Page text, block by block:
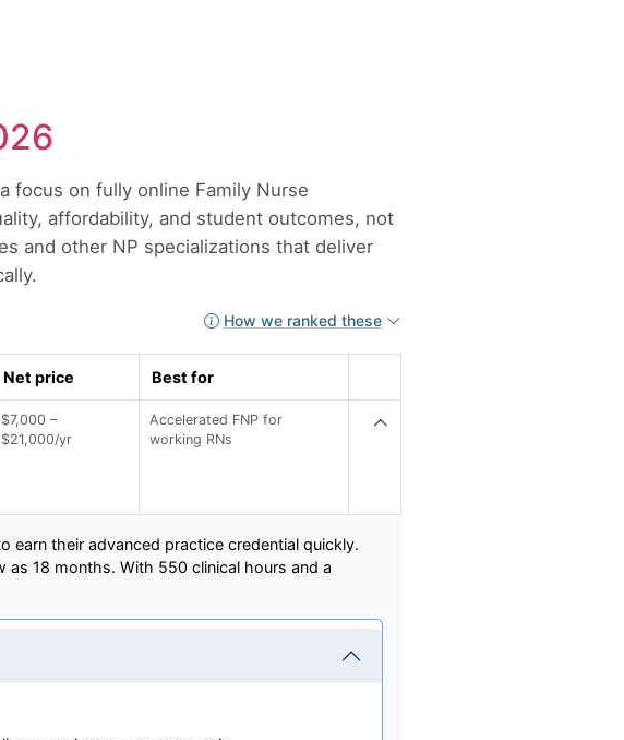
focus on fully online Family Nurse
affordability, and student outcomes, not
and other NP specializations that deliver
How we ranked these
Net price Best for
$7,000 –
$21,000/yr
Accelerated FNP for
working RNs
earn their advanced practice credential quickly.
as 18 months. With 550 clinical hours and a